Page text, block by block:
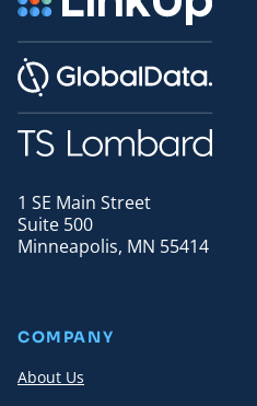
1 SE Main Street
Suite 500
Minneapolis, MN 55414
COMPANY
About Us